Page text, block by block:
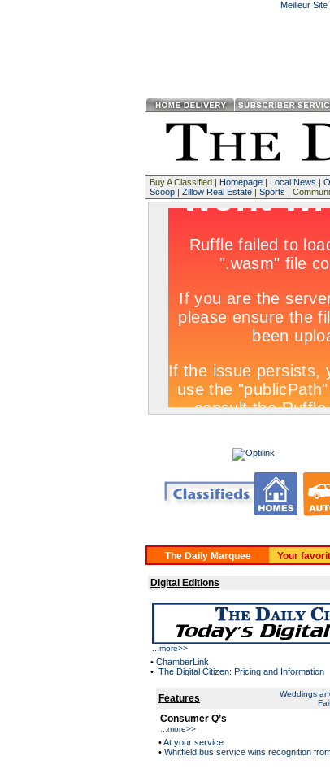
Meilleur
Buy A Classified | Homepage | Local News |
Scoop | Zillow Real Estate | Sports |
BUY A
Digital Editions
more>>
• ChamberLink
• The Digital Citizen: Pricing and Information
Features Weddings
Consumer Q’s
more>>
•At your service
• Whitfield bus service wins recognition